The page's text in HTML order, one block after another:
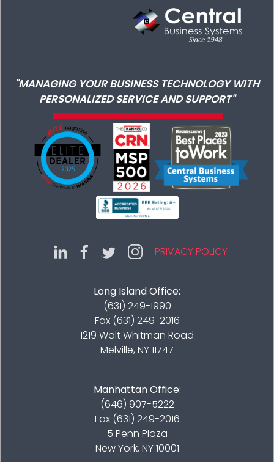
"MANAGING YOUR BUSINESS TECHNOLOGY WITH
PERSONALIZED SERVICE AND SUPPORT"
PRIVACY POLICY
Long Island Office:
(631) 249-1990
Fax (631) 249-2016
1219 Walt Whitman Road
Melville, NY 11747
Manhattan Office:
(646) 907-5222
Fax (631) 249-2016
5 Penn Plaza
New York, NY 10001